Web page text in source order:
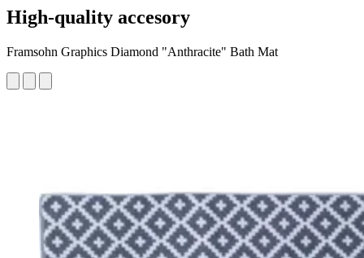
High-quality accesory
Framsohn Graphics Diamond "Anthracite" Bath Mat